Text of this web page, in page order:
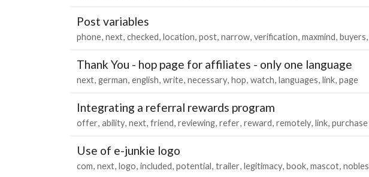
Post variables
phone next checked location post narrow verification maxmind buyers
Thank You - hop page for affiliates - only one language
next german english write necessary hop watch languages link page
Integrating a referral rewards program
offer ability next friend reviewing refer reward remotely link purchase
Use of e-junkie logo
com next logo included potential trailer legitimacy book mascot nobles